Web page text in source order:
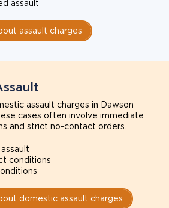
assault
assault charges
assault charges in Dawson
cases often involve immediate
and strict no-contact orders.
conditions
domestic assault charges